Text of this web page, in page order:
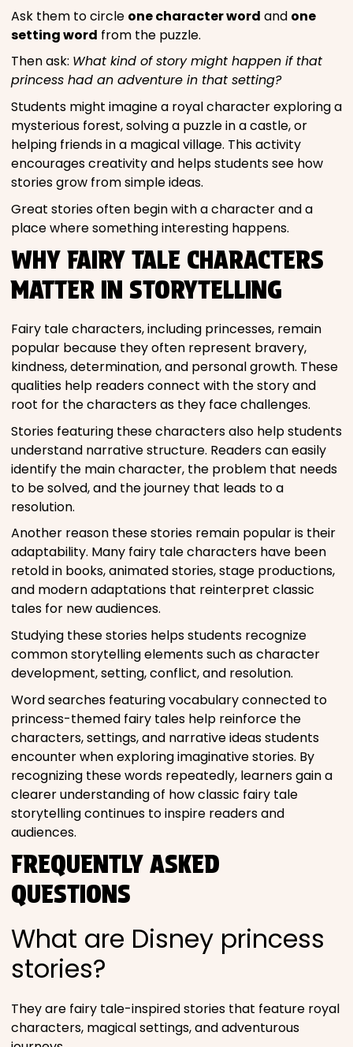
Ask them to circle one character word and one
setting word from the puzzle.
Then ask: What kind of story might happen if that
princess had an adventure in that setting?
Students might imagine a royal character exploring a
mysterious forest, solving a puzzle in a castle, or
helping friends in a magical village. This activity
encourages creativity and helps students see how
stories grow from simple ideas.
Great stories often begin with a character and a
place where something interesting happens.
WHY FAIRY TALE CHARACTERS
MATTER IN STORYTELLING
Fairy tale characters, including princesses, remain
popular because they often represent bravery,
kindness, determination, and personal growth. These
qualities help readers connect with the story and
root for the characters as they face challenges.
Stories featuring these characters also help students
understand narrative structure. Readers can easily
identify the main character, the problem that needs
to be solved, and the journey that leads to a
resolution.
Another reason these stories remain popular is their
adaptability. Many fairy tale characters have been
retold in books, animated stories, stage productions,
and modern adaptations that reinterpret classic
tales for new audiences.
Studying these stories helps students recognize
common storytelling elements such as character
development, setting, conflict, and resolution.
Word searches featuring vocabulary connected to
princess-themed fairy tales help reinforce the
characters, settings, and narrative ideas students
encounter when exploring imaginative stories. By
recognizing these words repeatedly, learners gain a
clearer understanding of how classic fairy tale
storytelling continues to inspire readers and
audiences.
FREQUENTLY ASKED
QUESTIONS
What are Disney princess
stories?
They are fairy tale-inspired stories that feature royal
characters, magical settings, and adventurous